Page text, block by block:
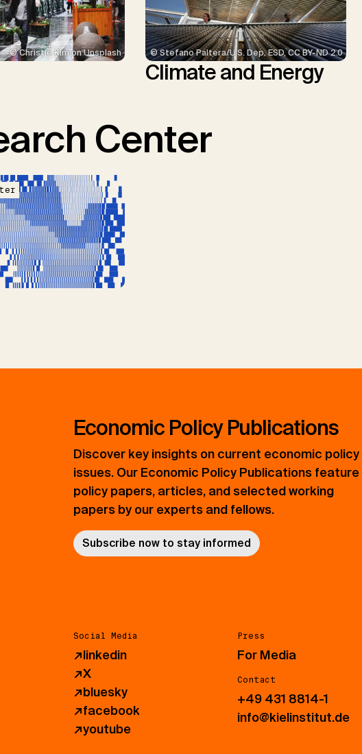
© Christie Kim on Unsplash © Stefano Paltera/U.S. Dep. ESD, CC BY-ND 2.0
Climate and Energy
Center
Economic Policy Publications
Discover key insights on current economic policy
issues. Our Economic Policy Publications feature
policy papers, articles, and selected working
papers by our experts and fellows.
Subscribe now to stay informed
Social Media
↗linkedin
↗X
↗bluesky
↗facebook
↗youtube
Press
For Media
Contact
+49 431 8814-1
info@kielinstitut.de